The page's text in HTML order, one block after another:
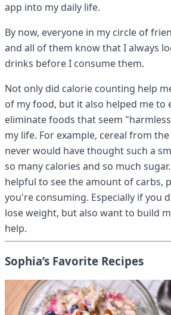
app into my daily life.
By now, everyone in my circle of
and all of them know that I always
drinks before I consume them.
Not only did calorie counting help
of my food, but it also helped me to
eliminate foods that seem
my life. For example, cereal from
never would have thought such a
so many calories and so much
helpful to see the amount of carbs,
you're consuming. Especially if you
lose weight, but also want to build
help.
Sophia’s Favorite Recipes